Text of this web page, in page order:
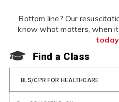
Bottom line? Our
know what matters, when it
today
Find a Class
BLS/CPR FOR HEALTHCARE